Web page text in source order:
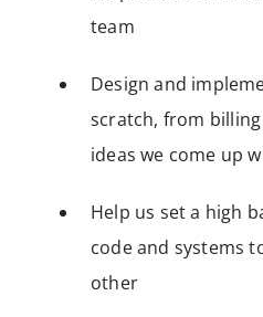
team
Design and
scratch, from
ideas we come up
Help us set a high
code and systems
other